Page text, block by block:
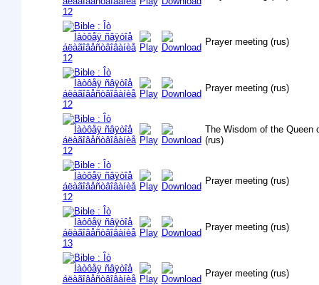
Prayer meeting (rus)
Prayer meeting (rus)
The Wisdom of the Queen
(rus)
Prayer meeting (rus)
Prayer meeting (rus)
Prayer meeting (rus)